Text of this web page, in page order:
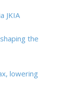
JKIA
the
lowering